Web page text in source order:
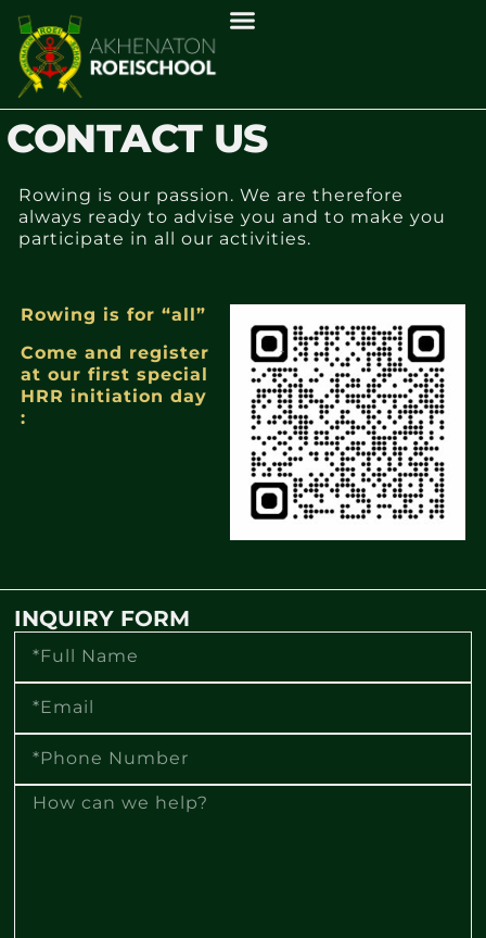
CONTACT US
Rowing is our passion. We are therefore
always ready to advise you and to make you
participate in all our activities.
Rowing is for “all”
Come and register
at our first special
HRR initiation day
:
INQUIRY FORM